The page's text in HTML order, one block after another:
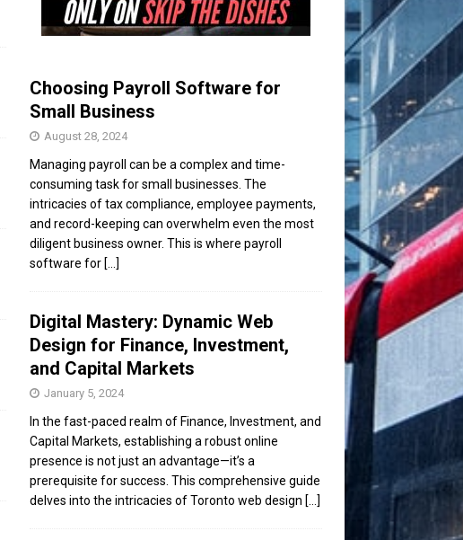
Choosing Payroll Software for
Small Business
August 28, 2024
Managing payroll can be a complex and time-
consuming task for small businesses. The
intricacies of tax compliance, employee payments,
and record-keeping can overwhelm even the most
diligent business owner. This is where payroll
software for [...]
Digital Mastery: Dynamic Web
Design for Finance, Investment,
and Capital Markets
January 5, 2024
In the fast-paced realm of Finance, Investment, and
Capital Markets, establishing a robust online
presence is not just an advantage—it’s a
prerequisite for success. This comprehensive guide
delves into the intricacies of Toronto web design [...]